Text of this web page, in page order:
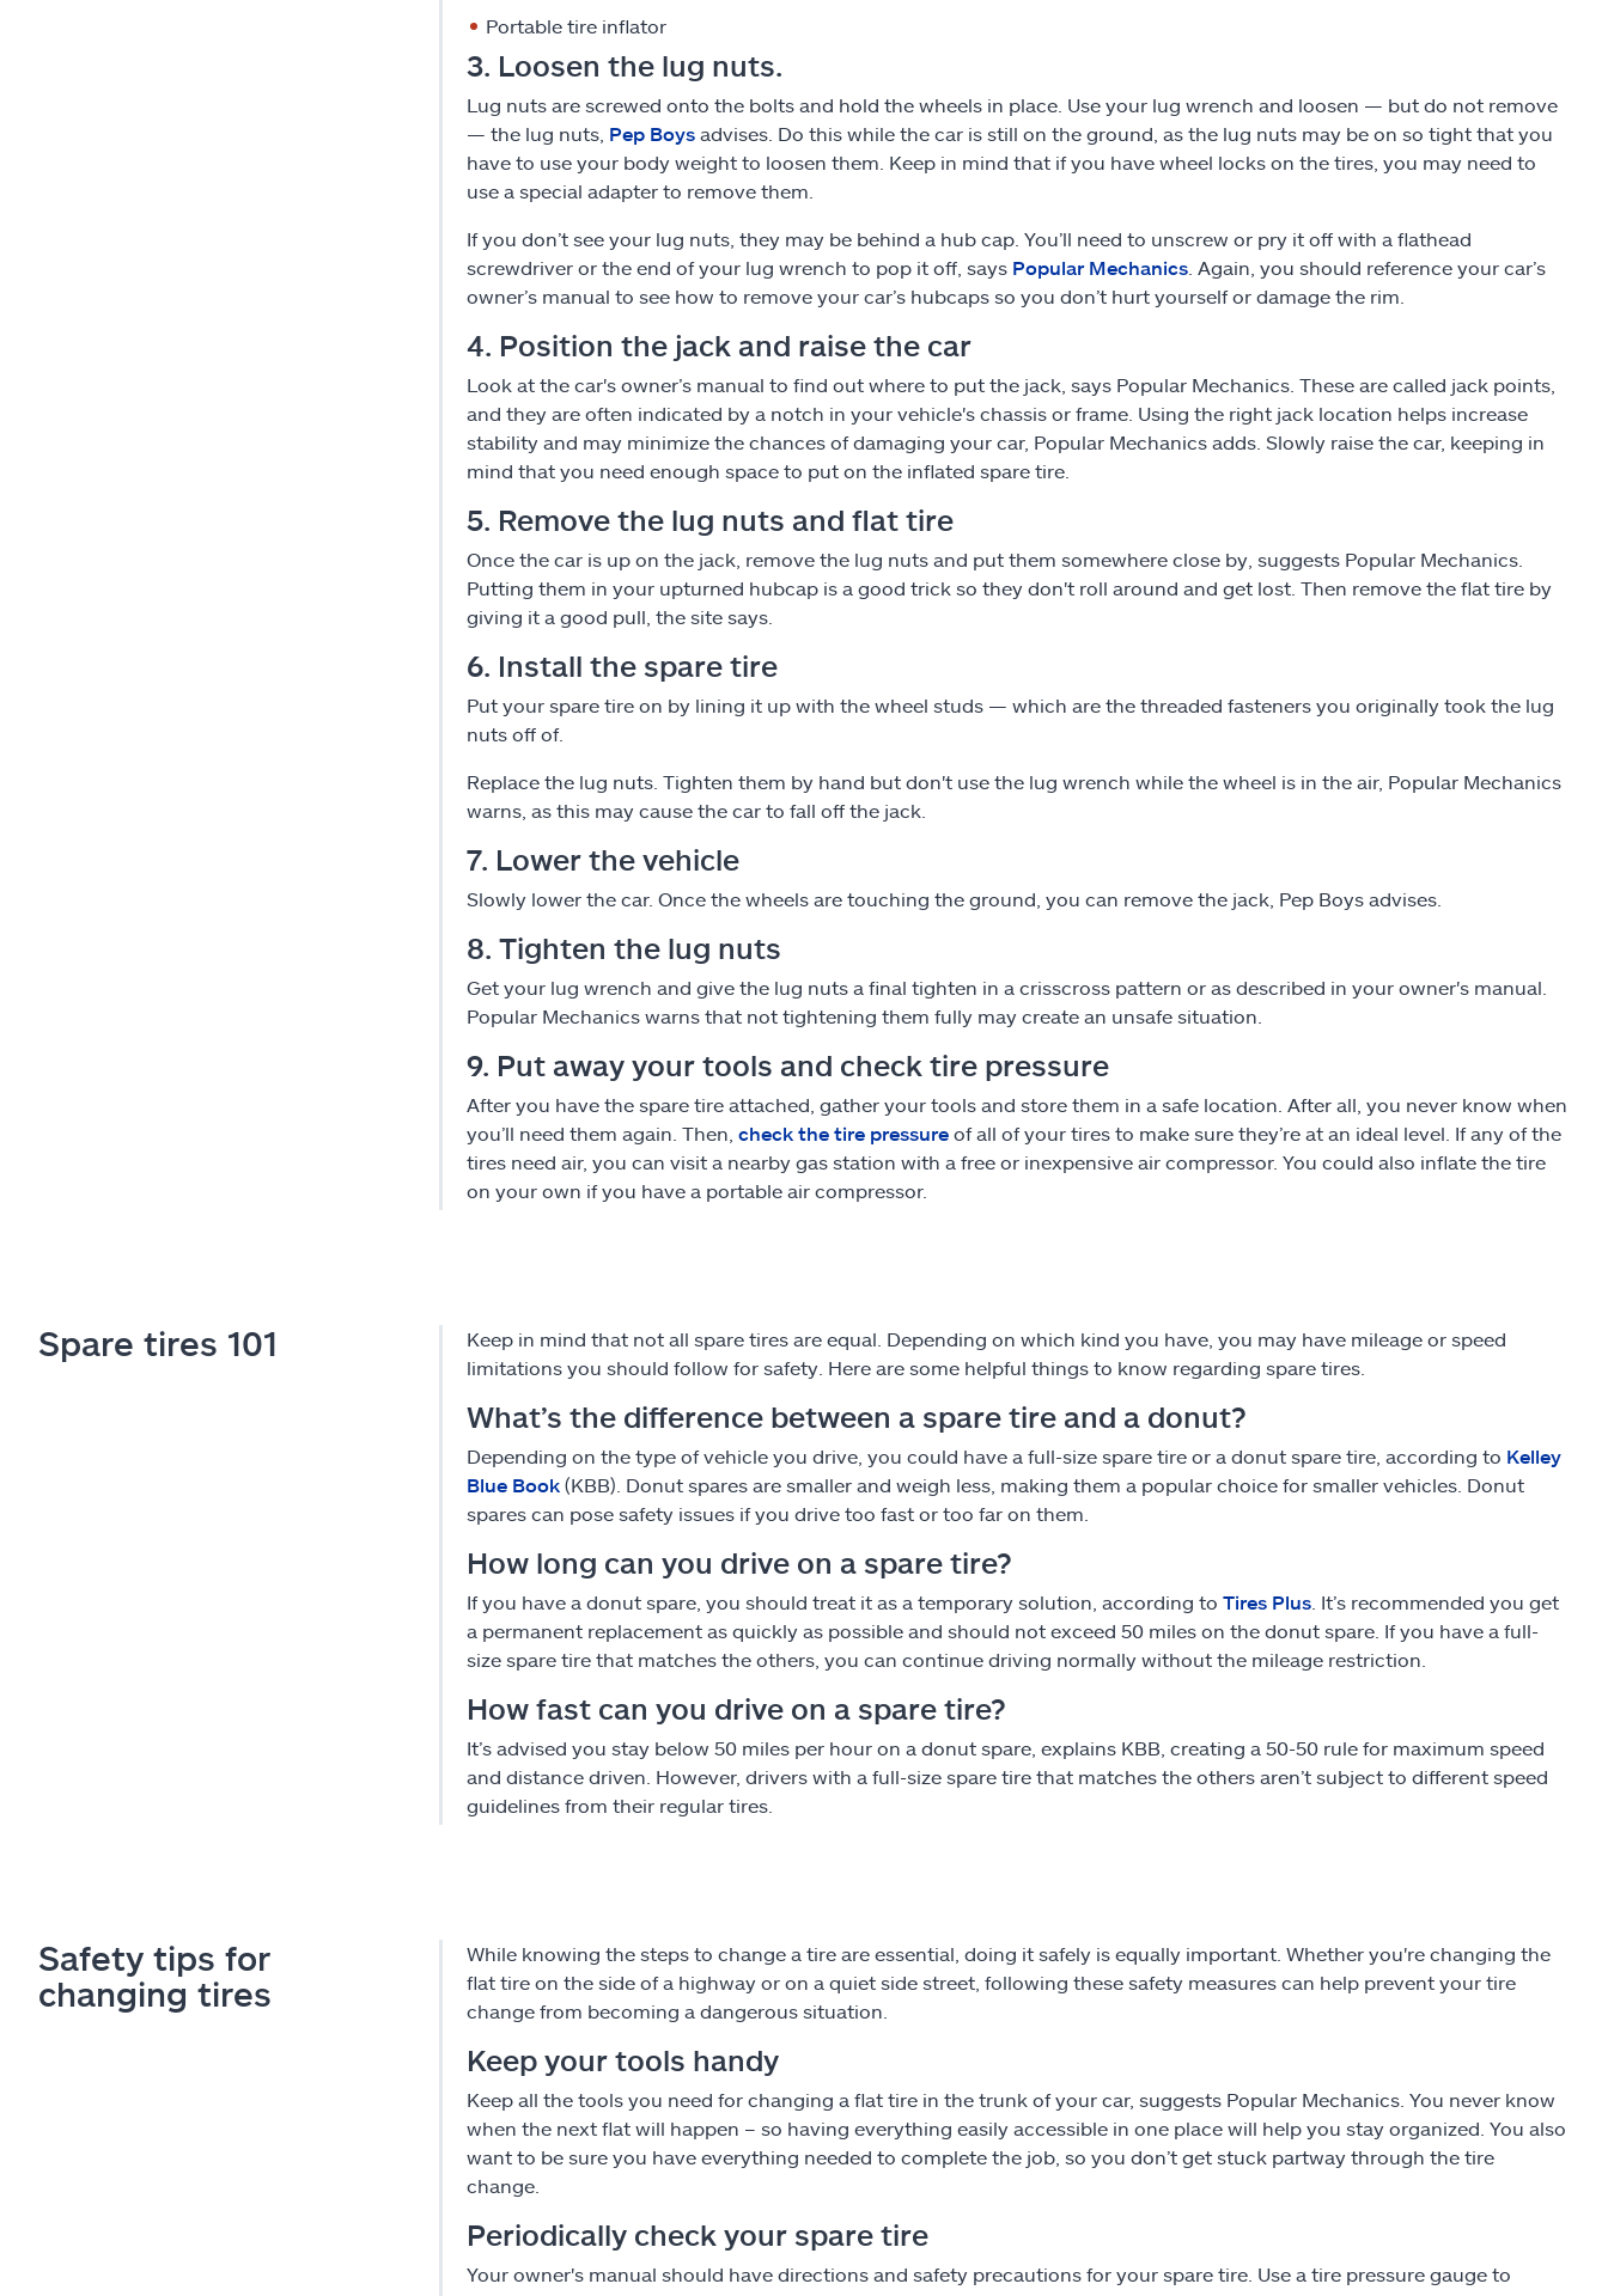
Portable tire inflator
3. Loosen the lug nuts.
Lug nuts are screwed onto the bolts and hold the wheels in place. Use your lug wrench and loosen — but do not remove
— the lug nuts, Pep Boysadvises. Do this while the car is still on the ground, as the lug nuts may be on so tight that you
have to use your body weight to loosen them. Keep in mind that if you have wheel locks on the tires, you may need to
use a special adapter to remove them.
If you don’t see your lug nuts, they may be behind a hub cap. You’ll need to unscrew or pry it off with a flathead
screwdriver or the end of your lug wrench to pop it off, says Popular Mechanics. Again, you should reference your car’s
owner’s manual to see how to remove your car’s hubcaps so you don’t hurt yourself or damage the rim.
4. Position the jack and raise the car
Look at the car's owner’s manual to find out where to put the jack, says Popular Mechanics. These are called jack points,
and they are often indicated by a notch in your vehicle's chassis or frame. Using the right jack location helps increase
stability and may minimize the chances of damaging your car, Popular Mechanics adds. Slowly raise the car, keeping in
mind that you need enough space to put on the inflated spare tire.
5. Remove the lug nuts and flat tire
Once the car is up on the jack, remove the lug nuts and put them somewhere close by, suggests Popular Mechanics.
Putting them in your upturned hubcap is a good trick so they don't roll around and get lost. Then remove the flat tire by
giving it a good pull, the site says.
6. Install the spare tire
Put your spare tire on by lining it up with the wheel studs — which are the threaded fasteners you originally took the lug
nuts off of.
Replace the lug nuts. Tighten them by hand but don't use the lug wrench while the wheel is in the air, Popular Mechanics
warns, as this may cause the car to fall off the jack.
7. Lower the vehicle
Slowly lower the car. Once the wheels are touching the ground, you can remove the jack, Pep Boys advises.
8. Tighten the lug nuts
Get your lug wrench and give the lug nuts a final tighten in a crisscross pattern or as described in your owner's manual.
Popular Mechanics warns that not tightening them fully may create an unsafe situation.
9. Put away your tools and check tire pressure
After you have the spare tire attached, gather your tools and store them in a safe location. After all, you never know when
you’ll need them again. Then, check the tire pressureof all of your tires to make sure they’re at an ideal level. If any of the
tires need air, you can visit a nearby gas station with a free or inexpensive air compressor. You could also inflate the tire
on your own if you have a portable air compressor.
Spare tires 101
Keep in mind that not all spare tires are equal. Depending on which kind you have, you may have mileage or speed
limitations you should follow for safety. Here are some helpful things to know regarding spare tires.
What’s the difference between a spare tire and a donut?
Depending on the type of vehicle you drive, you could have a full-size spare tire or a donut spare tire, according to Kelley
Blue Book(KBB). Donut spares are smaller and weigh less, making them a popular choice for smaller vehicles. Donut
spares can pose safety issues if you drive too fast or too far on them.
How long can you drive on a spare tire?
If you have a donut spare, you should treat it as a temporary solution, according to Tires Plus. It’s recommended you get
a permanent replacement as quickly as possible and should not exceed 50 miles on the donut spare. If you have a full-
size spare tire that matches the others, you can continue driving normally without the mileage restriction.
How fast can you drive on a spare tire?
It’s advised you stay below 50 miles per hour on a donut spare, explains KBB, creating a 50-50 rule for maximum speed
and distance driven. However, drivers with a full-size spare tire that matches the others aren’t subject to different speed
guidelines from their regular tires.
Safety tips for
changing tires
While knowing the steps to change a tire are essential, doing it safely is equally important. Whether you're changing the
flat tire on the side of a highway or on a quiet side street, following these safety measures can help prevent your tire
change from becoming a dangerous situation.
Keep your tools handy
Keep all the tools you need for changing a flat tire in the trunk of your car, suggests Popular Mechanics. You never know
when the next flat will happen – so having everything easily accessible in one place will help you stay organized. You also
want to be sure you have everything needed to complete the job, so you don’t get stuck partway through the tire
change.
Periodically check your spare tire
Your owner's manual should have directions and safety precautions for your spare tire. Use a tire pressure gauge to